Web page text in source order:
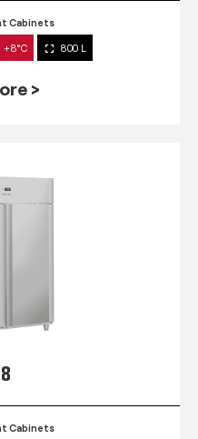
Cabinets
+8°C 800 L
>
8
Cabinets